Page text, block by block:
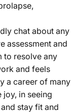
chat about any
assessment and
to resolve any
and feels
a career of many
joy, in seeing
stay fit and